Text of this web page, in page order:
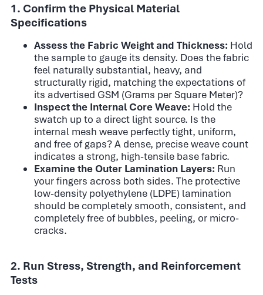
1. Confirm the Physical Material
Specifications
Assess the Fabric Weight and Thickness: Hold
the sample to gauge its density. Does the fabric
feel naturally substantial, heavy, and
structurally rigid, matching the expectations of
its advertised GSM (Grams per Square Meter)?
Inspect the Internal Core Weave: Hold the
swatch up to a direct light source. Is the
internal mesh weave perfectly tight, uniform,
and free of gaps? A dense, precise weave count
indicates a strong, high-tensile base fabric.
Examine the Outer Lamination Layers: Run
your fingers across both sides. The protective
low-density polyethylene (LDPE) lamination
should be completely smooth, consistent, and
completely free of bubbles, peeling, or micro-
cracks.
2. Run Stress, Strength, and Reinforcement
Tests